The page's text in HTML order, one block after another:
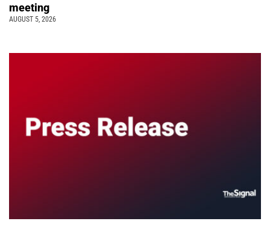
meeting
AUGUST 5, 2026